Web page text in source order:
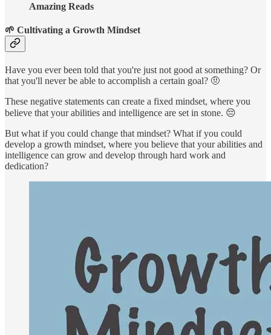
Amazing Reads
🌱 Cultivating a Growth Mindset
Have you ever been told that you're just not good at something? Or
that you'll never be able to accomplish a certain goal? 🤨
These negative statements can create a fixed mindset, where you
believe that your abilities and intelligence are set in stone. 😔
But what if you could change that mindset? What if you could
develop a growth mindset, where you believe that your abilities and
intelligence can grow and develop through hard work and
dedication?